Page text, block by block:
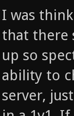
I was
that there
up so
ability to
server,